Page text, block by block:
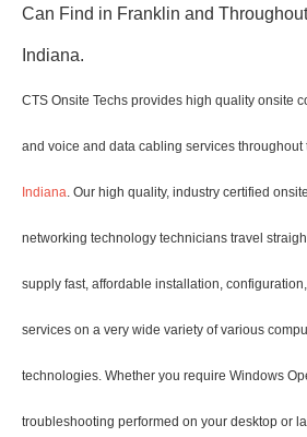
Can Find in Franklin and
Indiana.
CTS Onsite Techs provides high quality onsite
and voice and data cabling services throughout
Indiana. Our high quality, industry certified
networking technology technicians travel
supply fast, affordable installation,
services on a very wide variety of various
technologies. Whether you require Windows
troubleshooting performed on your desktop or